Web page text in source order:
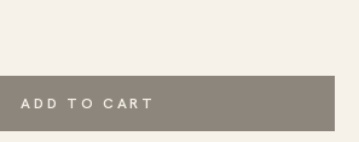
ADD TO CART